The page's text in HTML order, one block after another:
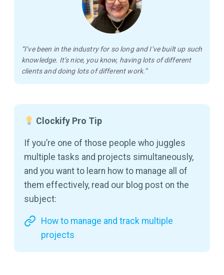
“I’ve been in the industry for so long and I’ve built up such
knowledge. It’s nice, you know, having lots of different
clients and doing lots of different work.”
Clockify Pro Tip
If you’re one of those people who juggles
multiple tasks and projects simultaneously,
and you want to learn how to manage all of
them effectively, read our blog post on the
subject:
How to manage and track multiple
projects